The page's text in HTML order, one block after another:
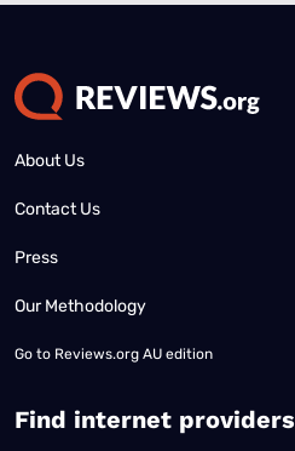
About Us
Contact Us
Press
Our Methodology
Go to Reviews.org AU edition
Find internet providers